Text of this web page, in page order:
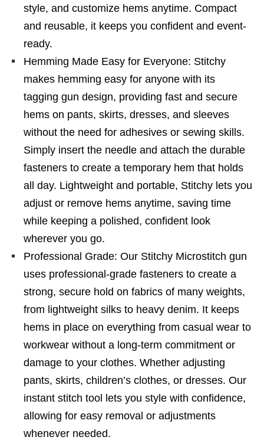
style, and customize hems anytime. Compact
and reusable, it keeps you confident and event-
ready.
Hemming Made Easy for Everyone: Stitchy
makes hemming easy for anyone with its
tagging gun design, providing fast and secure
hems on pants, skirts, dresses, and sleeves
without the need for adhesives or sewing skills.
Simply insert the needle and attach the durable
fasteners to create a temporary hem that holds
all day. Lightweight and portable, Stitchy lets you
adjust or remove hems anytime, saving time
while keeping a polished, confident look
wherever you go.
Professional Grade: Our Stitchy Microstitch gun
uses professional-grade fasteners to create a
strong, secure hold on fabrics of many weights,
from lightweight silks to heavy denim. It keeps
hems in place on everything from casual wear to
workwear without a long-term commitment or
damage to your clothes. Whether adjusting
pants, skirts, children’s clothes, or dresses. Our
instant stitch tool lets you style with confidence,
allowing for easy removal or adjustments
whenever needed.